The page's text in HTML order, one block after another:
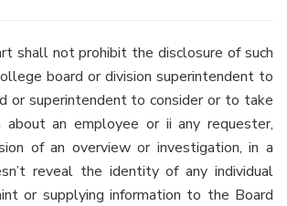
shall not prohibit the disclosure of such
board or division superintendent to
or superintendent to consider or to take
about an employee or ii any requester,
of an overview or investigation, in a
reveal the identity of any individual
or supplying information to the Board